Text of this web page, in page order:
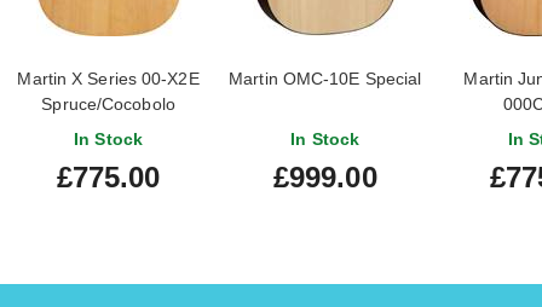
Martin X Series 00-X2E
Spruce/Cocobolo
In Stock
£775.00
Martin OMC-10E Special
In Stock
£999.00
Martin
In